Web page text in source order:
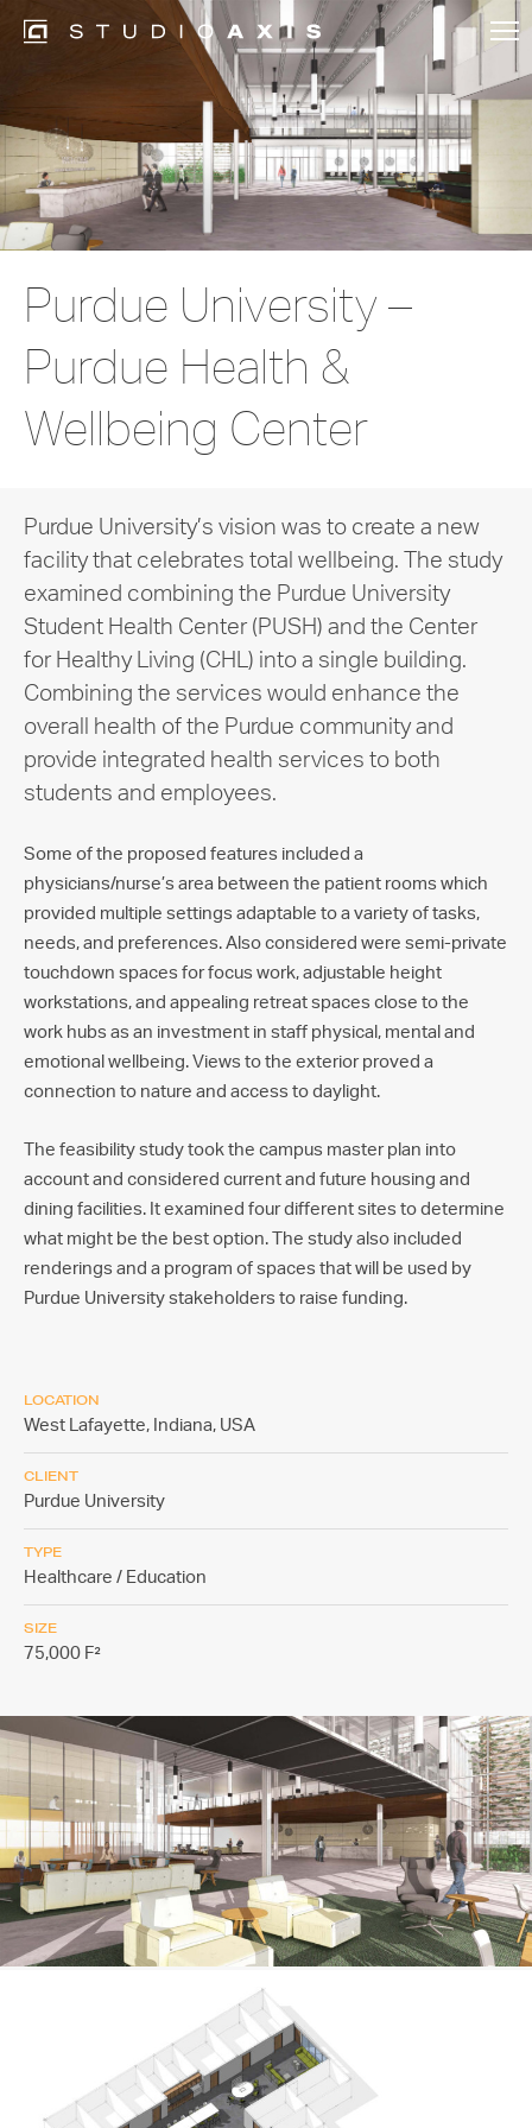
Purdue University –
Purdue Health &
Wellbeing Center
Purdue University’s vision was to create a new
facility that celebrates total wellbeing. The study
examined combining the Purdue University
Student Health Center (PUSH) and the Center
for Healthy Living (CHL) into a single building.
Combining the services would enhance the
overall health of the Purdue community and
provide integrated health services to both
students and employees.
Some of the proposed features included a
physicians/nurse’s area between the patient rooms which
provided multiple settings adaptable to a variety of tasks,
needs, and preferences. Also considered were semi-private
touchdown spaces for focus work, adjustable height
workstations, and appealing retreat spaces close to the
work hubs as an investment in staff physical, mental and
emotional wellbeing. Views to the exterior proved a
connection to nature and access to daylight.
The feasibility study took the campus master plan into
account and considered current and future housing and
dining facilities. It examined four different sites to determine
what might be the best option. The study also included
renderings and a program of spaces that will be used by
Purdue University stakeholders to raise funding.
LOCATION
West Lafayette, Indiana, USA
CLIENT
Purdue University
TYPE
Healthcare / Education
SIZE
75,000 F²